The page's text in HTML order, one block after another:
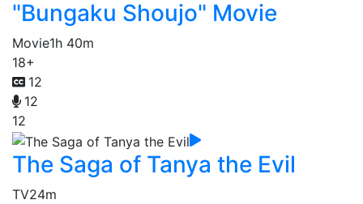
"Bungaku Shoujo" Movie
Movie1h 40m
18+
12
12
12
The Saga of Tanya the Evil
TV24m